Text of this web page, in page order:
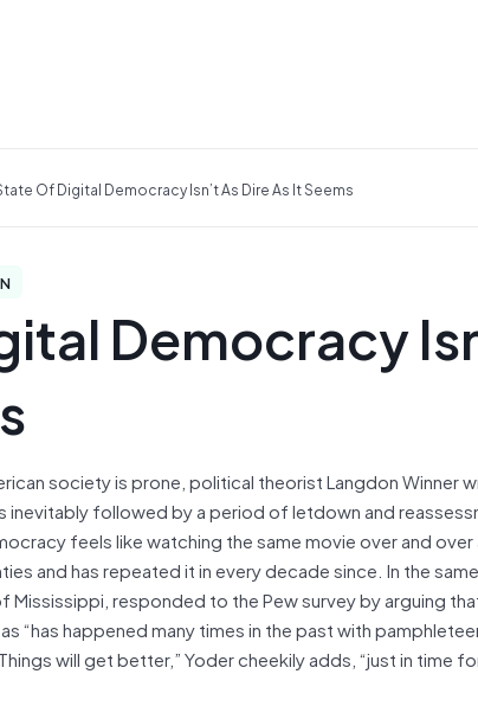
Of Digital Democracy Isn’t As Dire As It Seems
Democracy
society is prone, political theorist Langdon Winner
inevitably followed by a period of letdown and
feels like watching the same movie over and over
and has repeated it in every decade since. In the
responded to the Pew survey by arguing
“has happened many times in the past with
will get better,” Yoder cheekily adds, “just in time